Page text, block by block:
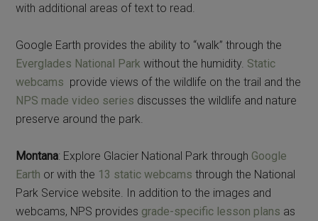
with additional areas of text to read.
Google Earth provides the ability to “walk” through the
Everglades National Park without the humidity. Static
webcams provide views of the wildlife on the trail and the
NPS made video series discusses the wildlife and nature
preserve around the park.
Montana: Explore Glacier National Park through Google
Earth or with the 13 static webcams through the National
Park Service website. In addition to the images and
webcams, NPS provides grade-specific lesson plans as